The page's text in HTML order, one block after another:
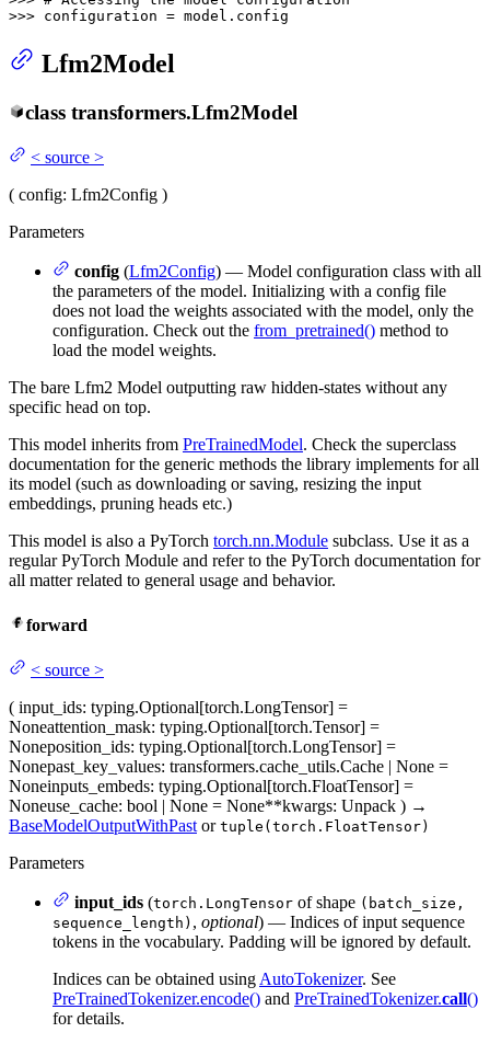
>>> configuration = model.config
Lfm2Model
class transformers.Lfm2Model
< source >
( config: Lfm2Config )
Parameters
config (Lfm2Config) — Model configuration class with all
the parameters of the model. Initializing with a config file
does not load the weights associated with the model, only the
configuration. Check out the from_pretrained() method to
load the model weights.
The bare Lfm2 Model outputting raw hidden-states without any
specific head on top.
This model inherits from PreTrainedModel. Check the superclass
documentation for the generic methods the library implements for all
its model (such as downloading or saving, resizing the input
embeddings, pruning heads etc.)
This model is also a PyTorch torch.nn.Module subclass. Use it as a
regular PyTorch Module and refer to the PyTorch documentation for
all matter related to general usage and behavior.
forward
< source >
( input_ids: typing.Optional[torch.LongTensor] =
Noneattention_mask: typing.Optional[torch.Tensor] =
Noneposition_ids: typing.Optional[torch.LongTensor] =
Nonepast_key_values: transformers.cache_utils.Cache | None =
Noneinputs_embeds: typing.Optional[torch.FloatTensor] =
Noneuse_cache: bool | None = None**kwargs: Unpack ) →
BaseModelOutputWithPast or tuple(torch.FloatTensor)
Parameters
input_ids (torch.LongTensor of shape (batch_size,
sequence_length) , optional) — Indices of input sequence
tokens in the vocabulary. Padding will be ignored by default.
Indices can be obtained using AutoTokenizer. See
PreTrainedTokenizer.encode() and PreTrainedTokenizer.call()
for details.